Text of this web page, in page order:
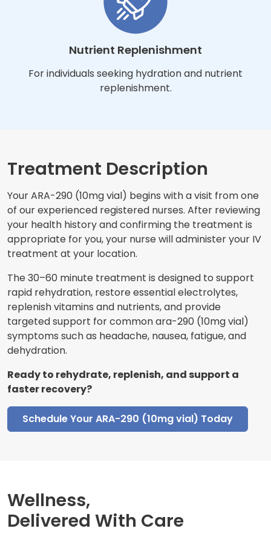
Nutrient Replenishment
For individuals seeking hydration and nutrient
replenishment.
Treatment Description
Your ARA-290 (10mg vial) begins with a visit from one
of our experienced registered nurses. After reviewing
your health history and confirming the treatment is
appropriate for you, your nurse will administer your IV
treatment at your location.
The 30–60 minute treatment is designed to support
rapid rehydration, restore essential electrolytes,
replenish vitamins and nutrients, and provide
targeted support for common ara-290 (10mg vial)
symptoms such as headache, nausea, fatigue, and
dehydration.
Ready to rehydrate, replenish, and support a
faster recovery?
Schedule Your ARA-290 (10mg vial) Today
Wellness,
Delivered With Care